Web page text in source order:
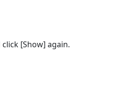
[Show] again.